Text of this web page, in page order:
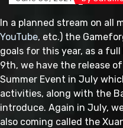
In a planned stream on all
YouTube, etc.) the
goals for this year, as a
9th, we have the release
Summer Event in July
activities, along with the
introduce. Again in July,
also coming called the